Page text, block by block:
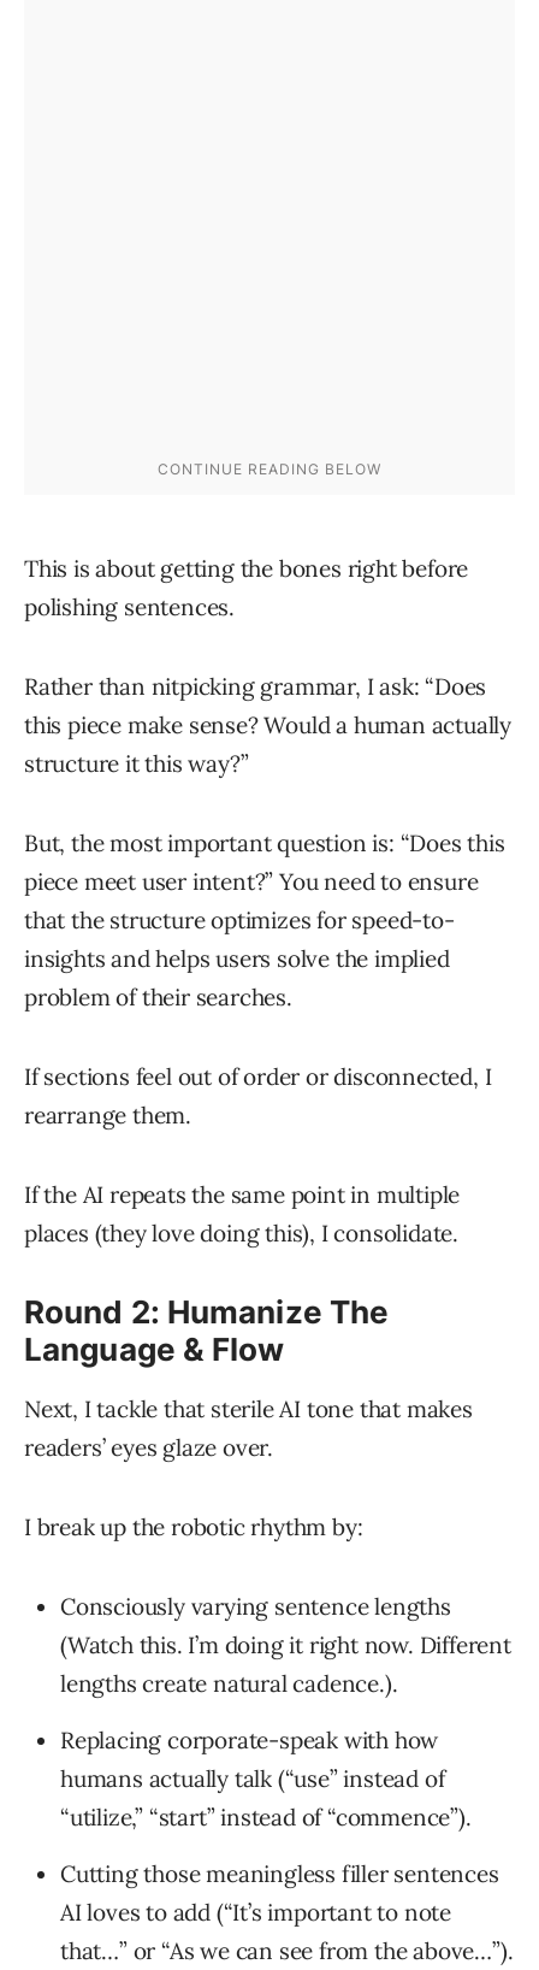
This is about getting the bones right before
polishing sentences.
Rather than nitpicking grammar, I ask: “Does
this piece make sense? Would a human actually
structure it this way?”
But, the most important question is: “Does this
piece meet user intent?” You need to ensure
that the structure optimizes for speed-to-
insights and helps users solve the implied
problem of their searches.
If sections feel out of order or disconnected, I
rearrange them.
If the AI repeats the same point in multiple
places (they love doing this), I consolidate.
Round 2: Humanize The
Language & Flow
Next, I tackle that sterile AI tone that makes
readers’ eyes glaze over.
I break up the robotic rhythm by:
Consciously varying sentence lengths
(Watch this. I’m doing it right now. Different
lengths create natural cadence.).
Replacing corporate-speak with how
humans actually talk (“use” instead of
“utilize,” “start” instead of “commence”).
Cutting those meaningless filler sentences
AI loves to add (“It’s important to note
that…” or “As we can see from the above…”).